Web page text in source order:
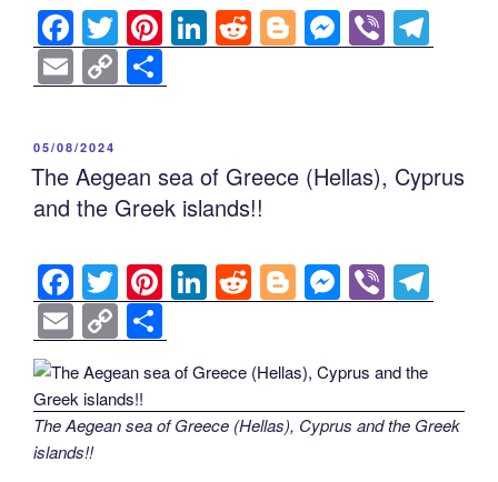
F
a
c
e
b
o
k
T
wi
tt
Pi
nt
er
st
Li
n
dI
n
R
e
t
Bl
o
er
M
e
n
Vi
b el
a
E
m
ail
C
o
y
Li
k
h
e
POSTED
ON
05/08/2024
The Aegean sea of Greece (Hellas), Cyprus
and the Greek islands!!
F
a
c
e
b
o
T
wi
tt
er
Pi
nt
er
e
st
Li
n
e
dI
R
e
d
di
t
Bl
o
g
g
er
M
e
e
n
Vi
b
er
el
a
E
m
ail
C
o
p
y
h
ar
e
The Aegean sea of Greece (Hellas), Cyprus and the Greek
islands!!